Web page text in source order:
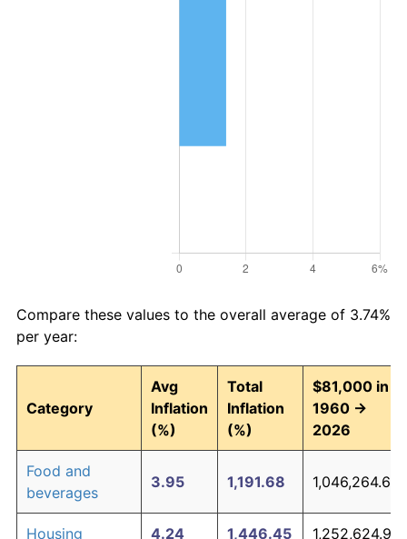
Compare these values to the overall average of 3.74%
per year:
Category
Avg
Inflation
(%)
Total
Inflation
(%)
$81,000 in
1960 →
2026
Food and
beverages
3.95 1,191.68 1,046,264.67
Housing 4.24 1,446.45 1,252,624.92